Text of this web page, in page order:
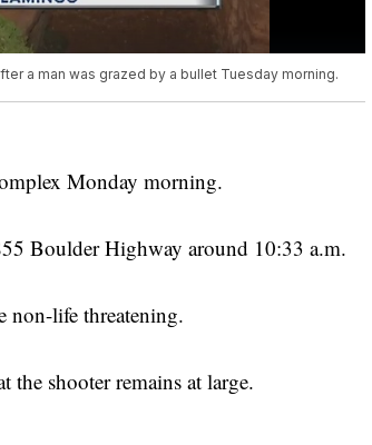
a man was grazed by a bullet Tuesday morning.
Monday morning.
Boulder Highway around 10:33 a.m.
non-life threatening.
shooter remains at large.